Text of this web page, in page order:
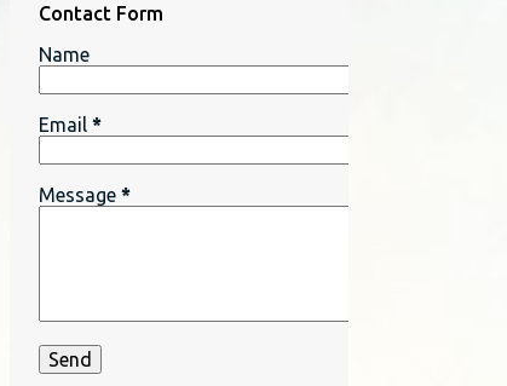
Contact Form
Name
Email *
Message *